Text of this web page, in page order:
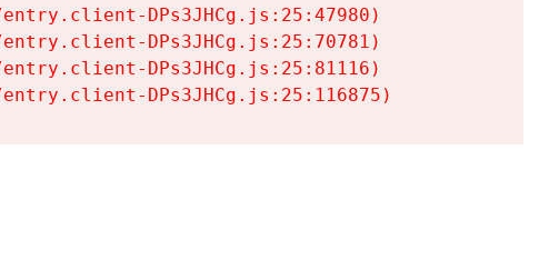
DPs3JHCg.js:25:47980)
DPs3JHCg.js:25:70781)
DPs3JHCg.js:25:81116)
DPs3JHCg.js:25:116875)